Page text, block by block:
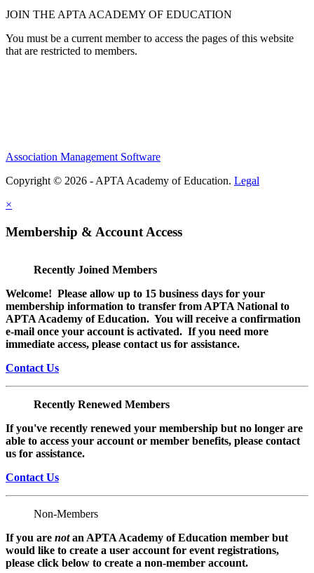
JOIN THE APTA ACADEMY OF EDUCATION
You must be a current member to access the pages of this website
that are restricted to members.
Association Management Software
Copyright © 2026 - APTA Academy of Education. Legal
×
Membership & Account Access
Recently Joined Members
Welcome! Please allow up to 15 business days for your
membership information to transfer from APTA National to
APTA Academy of Education. You will receive a confirmation
e-mail once your account is activated. If you need more
immediate access, please contact us for assistance.
Contact Us
Recently Renewed Members
If you've recently renewed your membership but no longer are
able to access your account or member benefits, please contact
us for assistance.
Contact Us
Non-Members
If you are notan APTA Academy of Education member but
would like to create a user account for event registrations,
please click below to create a non-member account.